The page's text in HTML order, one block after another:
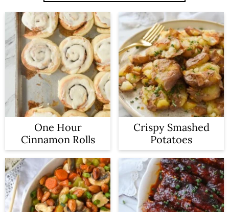
One Hour
Cinnamon Rolls
Crispy Smashed
Potatoes